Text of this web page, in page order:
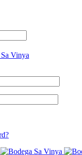
Vinya